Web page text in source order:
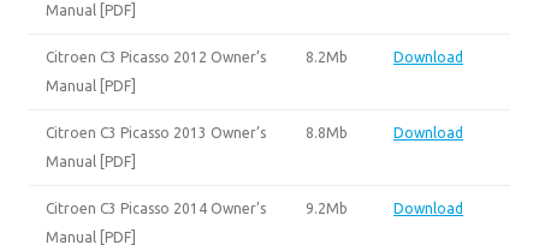
Manual [PDF]
Citroen C3 Picasso 2012 Owner’s
Manual [PDF]
8.2Mb Download
Citroen C3 Picasso 2013 Owner’s
Manual [PDF]
8.8Mb Download
Citroen C3 Picasso 2014 Owner’s
Manual [PDF]
9.2Mb Download